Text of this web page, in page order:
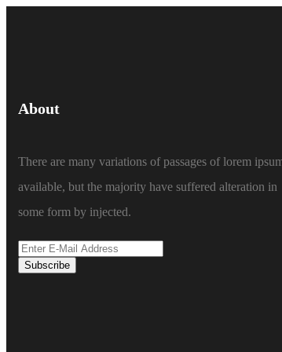
About
There are many variations of passages of lorem
available, but the majority have suffered alteration in
some form by injected.